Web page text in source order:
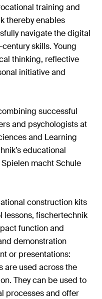
training and
thereby enables
navigate the digital
skills. Young
thinking, reflective
initiative and
successful
and psychologists at
and Learning
educational
macht Schule
construction kits
lessons, fischertechnik
function and
demonstration
or presentations:
are used across the
They can be used to
processes and offer